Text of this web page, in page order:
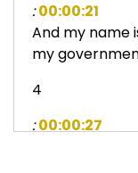
: 00:00:21
And my name
my
4
: 00:00:27